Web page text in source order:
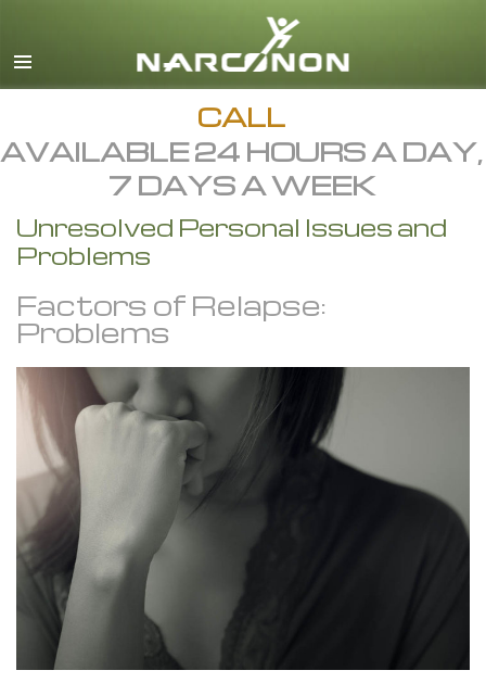
English
All Regions/Languages
CALL
AVAILABLE 24 HOURS A DAY,
7 DAYS A WEEK
Unresolved Personal Issues and
Problems
Factors of Relapse:
Problems